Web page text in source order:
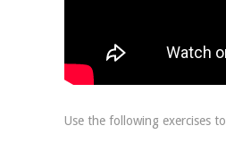
Use the following exercises